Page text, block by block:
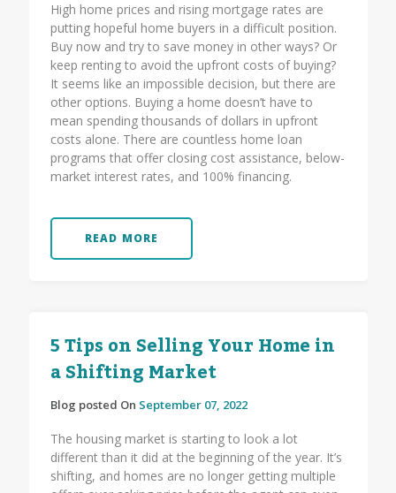
High home prices and rising mortgage rates are
putting hopeful home buyers in a difficult position.
Buy now and try to save money in other ways? Or
keep renting to avoid the upfront costs of buying?
It seems like an impossible decision, but there are
other options. Buying a home doesn’t have to
mean spending thousands of dollars in upfront
costs alone. There are countless home loan
programs that offer closing cost assistance, below-
market interest rates, and 100% financing.
READ MORE
5 Tips on Selling Your Home in
a Shifting Market
Blog posted On September 07, 2022
The housing market is starting to look a lot
different than it did at the beginning of the year. It’s
shifting, and homes are no longer getting multiple